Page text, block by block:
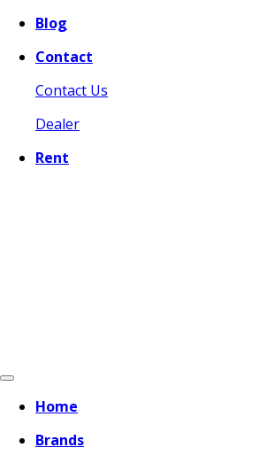
Blog
Contact
Contact Us
Dealer
Rent
Home
Brands